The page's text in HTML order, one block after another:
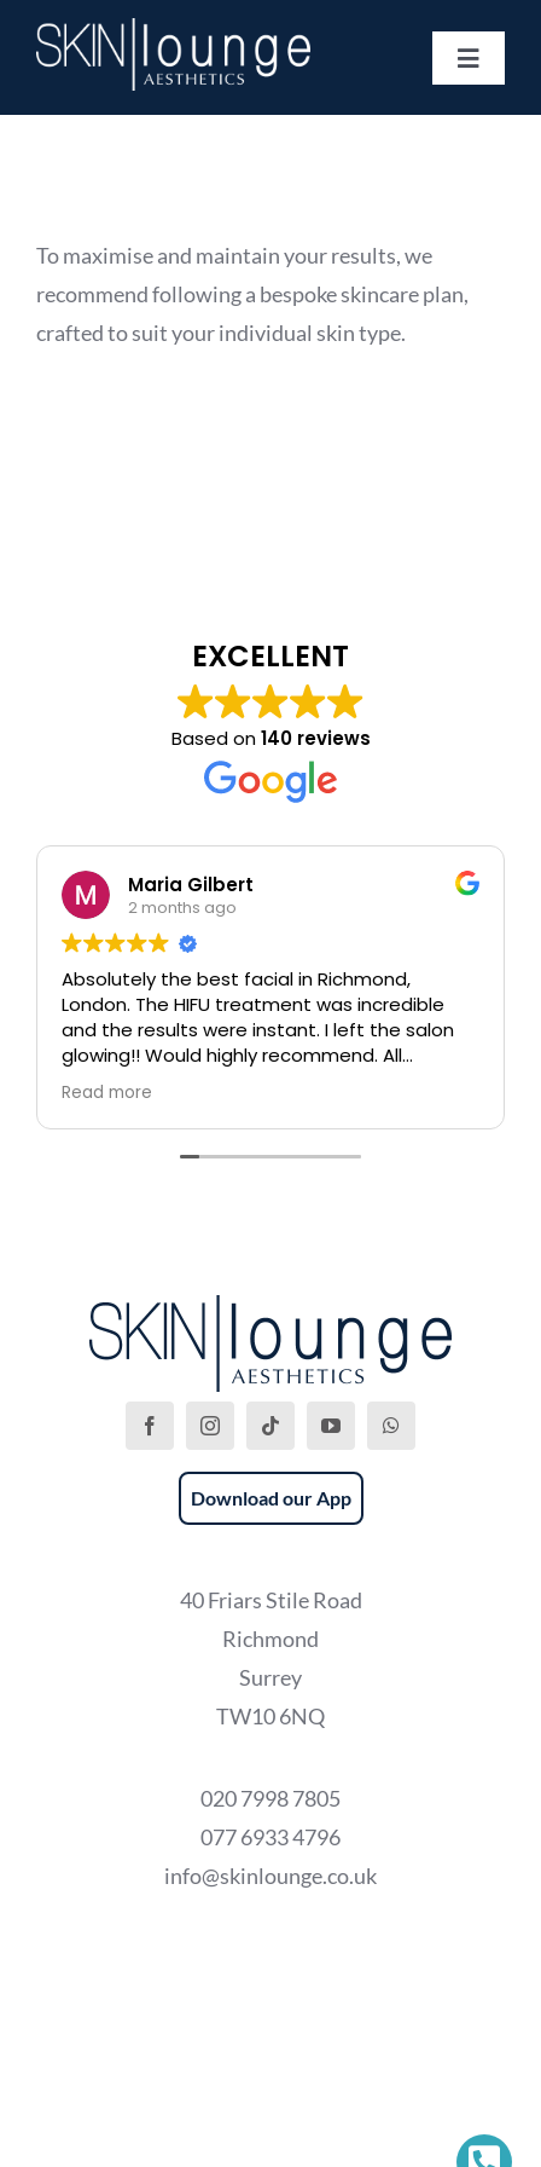
Toggle
Gift Vouchers
Book Now
Information
To maximise and maintain your results, we
recommend following a bespoke skincare plan,
crafted to suit your individual skin type.
EXCELLENT
Based on140 reviews
Maria Gilbert
2 months ago
Absolutely the best facial in Richmond,
London. The HIFU treatment was incredible
and the results were instant. I left the salon
glowing!! Would highly recommend. All
therapists are extremely knowledgeable and
professional.
Read more
Download our App
40 Friars Stile Road
Richmond
Surrey
TW10 6NQ
020 7998 7805
077 6933 4796
info@skinlounge.co.uk